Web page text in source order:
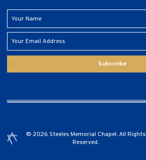
Subscribe
© 2026 Steeles Memorial Chapel. All Rights
Reserved.